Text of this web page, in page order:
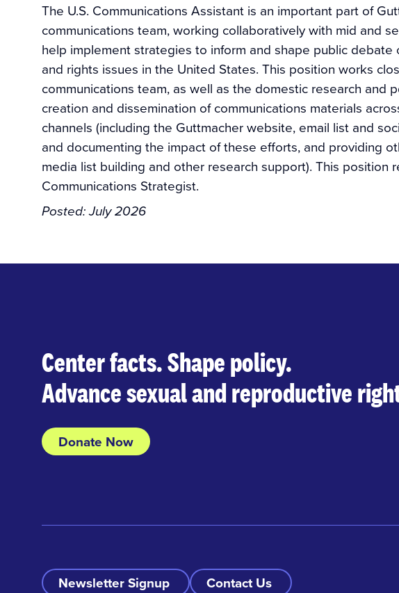
The U.S. Communications Assistant is an important part of
communications team, working collaboratively with mid and
help implement strategies to inform and shape public debate
and rights issues in the United States. This position works
communications team, as well as the domestic research and
creation and dissemination of communications materials
channels (including the Guttmacher website, email list and
and documenting the impact of these efforts, and providing
media list building and other research support). This position
Communications Strategist.
Posted:July 2026
Center facts. Shape policy.
Advance sexual and reproductive
Donate Now
Newsletter Signup Contact Us